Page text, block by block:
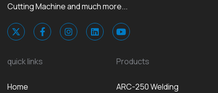
Cutting Machine and much more...
quick links
Home
Products
ARC-250 Welding